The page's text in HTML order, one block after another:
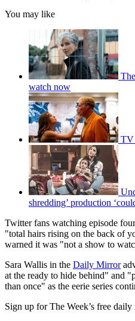
You may like
watch now
TV
shredding’ production
Twitter fans watching episode
"total hairs rising on the back of
warned it was "not a show to
Sara Wallis in the Daily Mirror
at the ready to hide behind" and
than once" as the eerie series
Sign up for The Week’s free daily